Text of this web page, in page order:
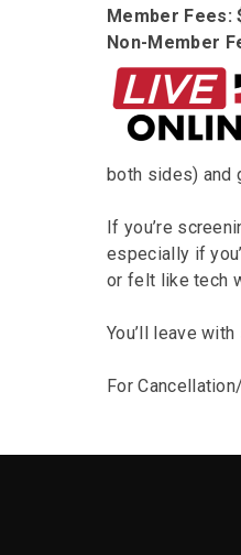
Member Fees:
Non-Member
both sides) and
If you’re
especially if
or felt like tech
You’ll leave
For